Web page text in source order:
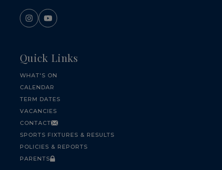
Quick Links
WHAT'S ON
CALENDAR
TERM DATES
VACANCIES
CONTACT
SPORTS FIXTURES & RESULTS
POLICIES & REPORTS
PARENTS